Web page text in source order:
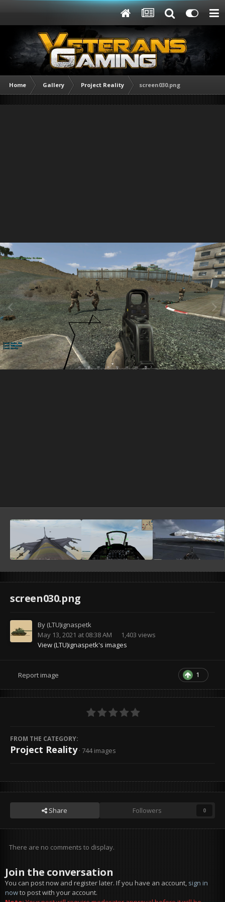
Home Gallery Project Reality screen030.png
screen030.png
By (LTU)ignaspetk
May 13, 2021 at 08:38 AM
1,403 views
View (LTU)ignaspetk's images
1
Report image
FROM THE CATEGORY:
Project Reality · 744 images
Share Followers 0
There are no comments to display.
Join the conversation
You can post now and register later. If you have an account,sign in
nowto post with your account.